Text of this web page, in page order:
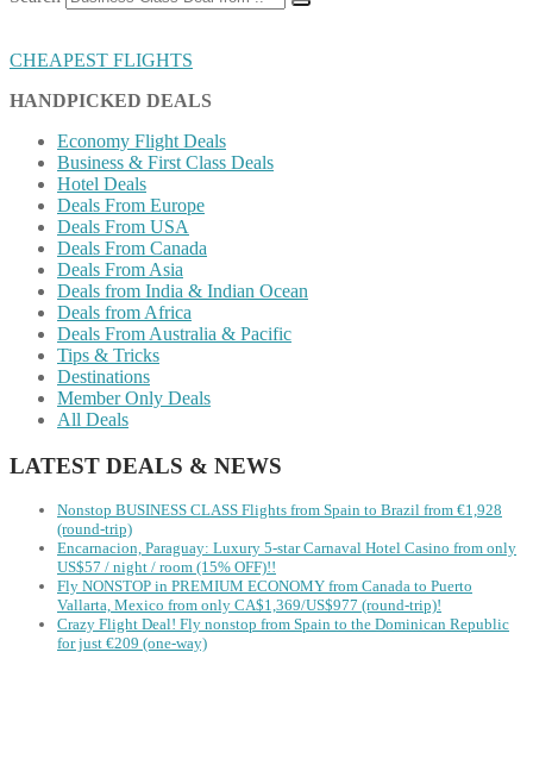
CHEAPEST FLIGHTS
HANDPICKED DEALS
Economy Flight Deals
Business & First Class Deals
Hotel Deals
Deals From Europe
Deals From USA
Deals From Canada
Deals From Asia
Deals from India & Indian Ocean
Deals from Africa
Deals From Australia & Pacific
Tips & Tricks
Destinations
Member Only Deals
All Deals
LATEST DEALS & NEWS
Nonstop BUSINESS CLASS Flights from Spain to Brazil from €1,928
(round-trip)
Encarnacion, Paraguay: Luxury 5-star Carnaval Hotel Casino from only
US$57 / night / room (15% OFF)!!
Fly NONSTOP in PREMIUM ECONOMY from Canada to Puerto
Vallarta, Mexico from only CA$1,369/US$977 (round-trip)!
Crazy Flight Deal! Fly nonstop from Spain to the Dominican Republic
for just €209 (one-way)